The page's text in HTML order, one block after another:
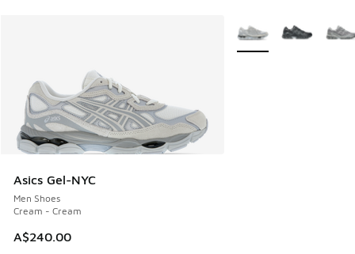
Asics Gel-NYC
Men Shoes
Cream - Cream
A$240.00
More Colors Available